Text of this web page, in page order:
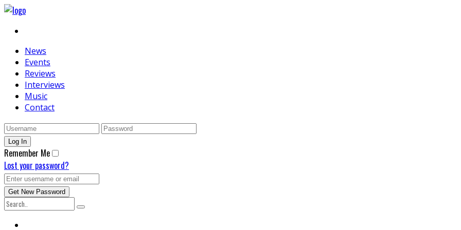
News
Events
Reviews
Interviews
Music
Contact
Remember Me
Lost your password?